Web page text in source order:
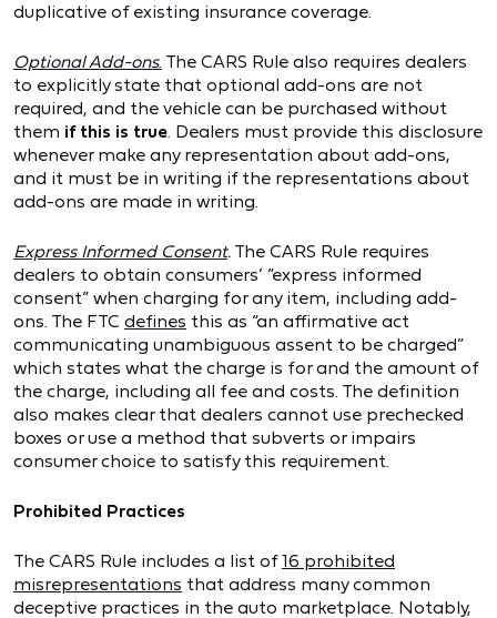
duplicative of existing insurance coverage.
Optional Add-ons. The CARS Rule also requires dealers
to explicitly state that optional add-ons are not
required, and the vehicle can be purchased without
them if this is true. Dealers must provide this disclosure
whenever make any representation about add-ons,
and it must be in writing if the representations about
add-ons are made in writing.
Express Informed Consent. The CARS Rule requires
dealers to obtain consumers’ “express informed
consent” when charging for any item, including add-
ons. The FTC defines this as “an affirmative act
communicating unambiguous assent to be charged”
which states what the charge is for and the amount of
the charge, including all fee and costs. The definition
also makes clear that dealers cannot use prechecked
boxes or use a method that subverts or impairs
consumer choice to satisfy this requirement.
Prohibited Practices
The CARS Rule includes a list of16 prohibited
misrepresentations that address many common
deceptive practices in the auto marketplace. Notably,